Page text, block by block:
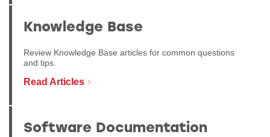
Knowledge Base
Review Knowledge Base articles for common questions
and tips.
Read Articles
Software Documentation